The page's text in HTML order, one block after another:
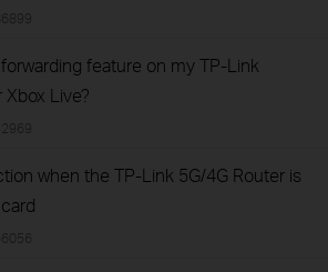
feature on my TP-Link
Live?
when the TP-Link 5G/4G Router is